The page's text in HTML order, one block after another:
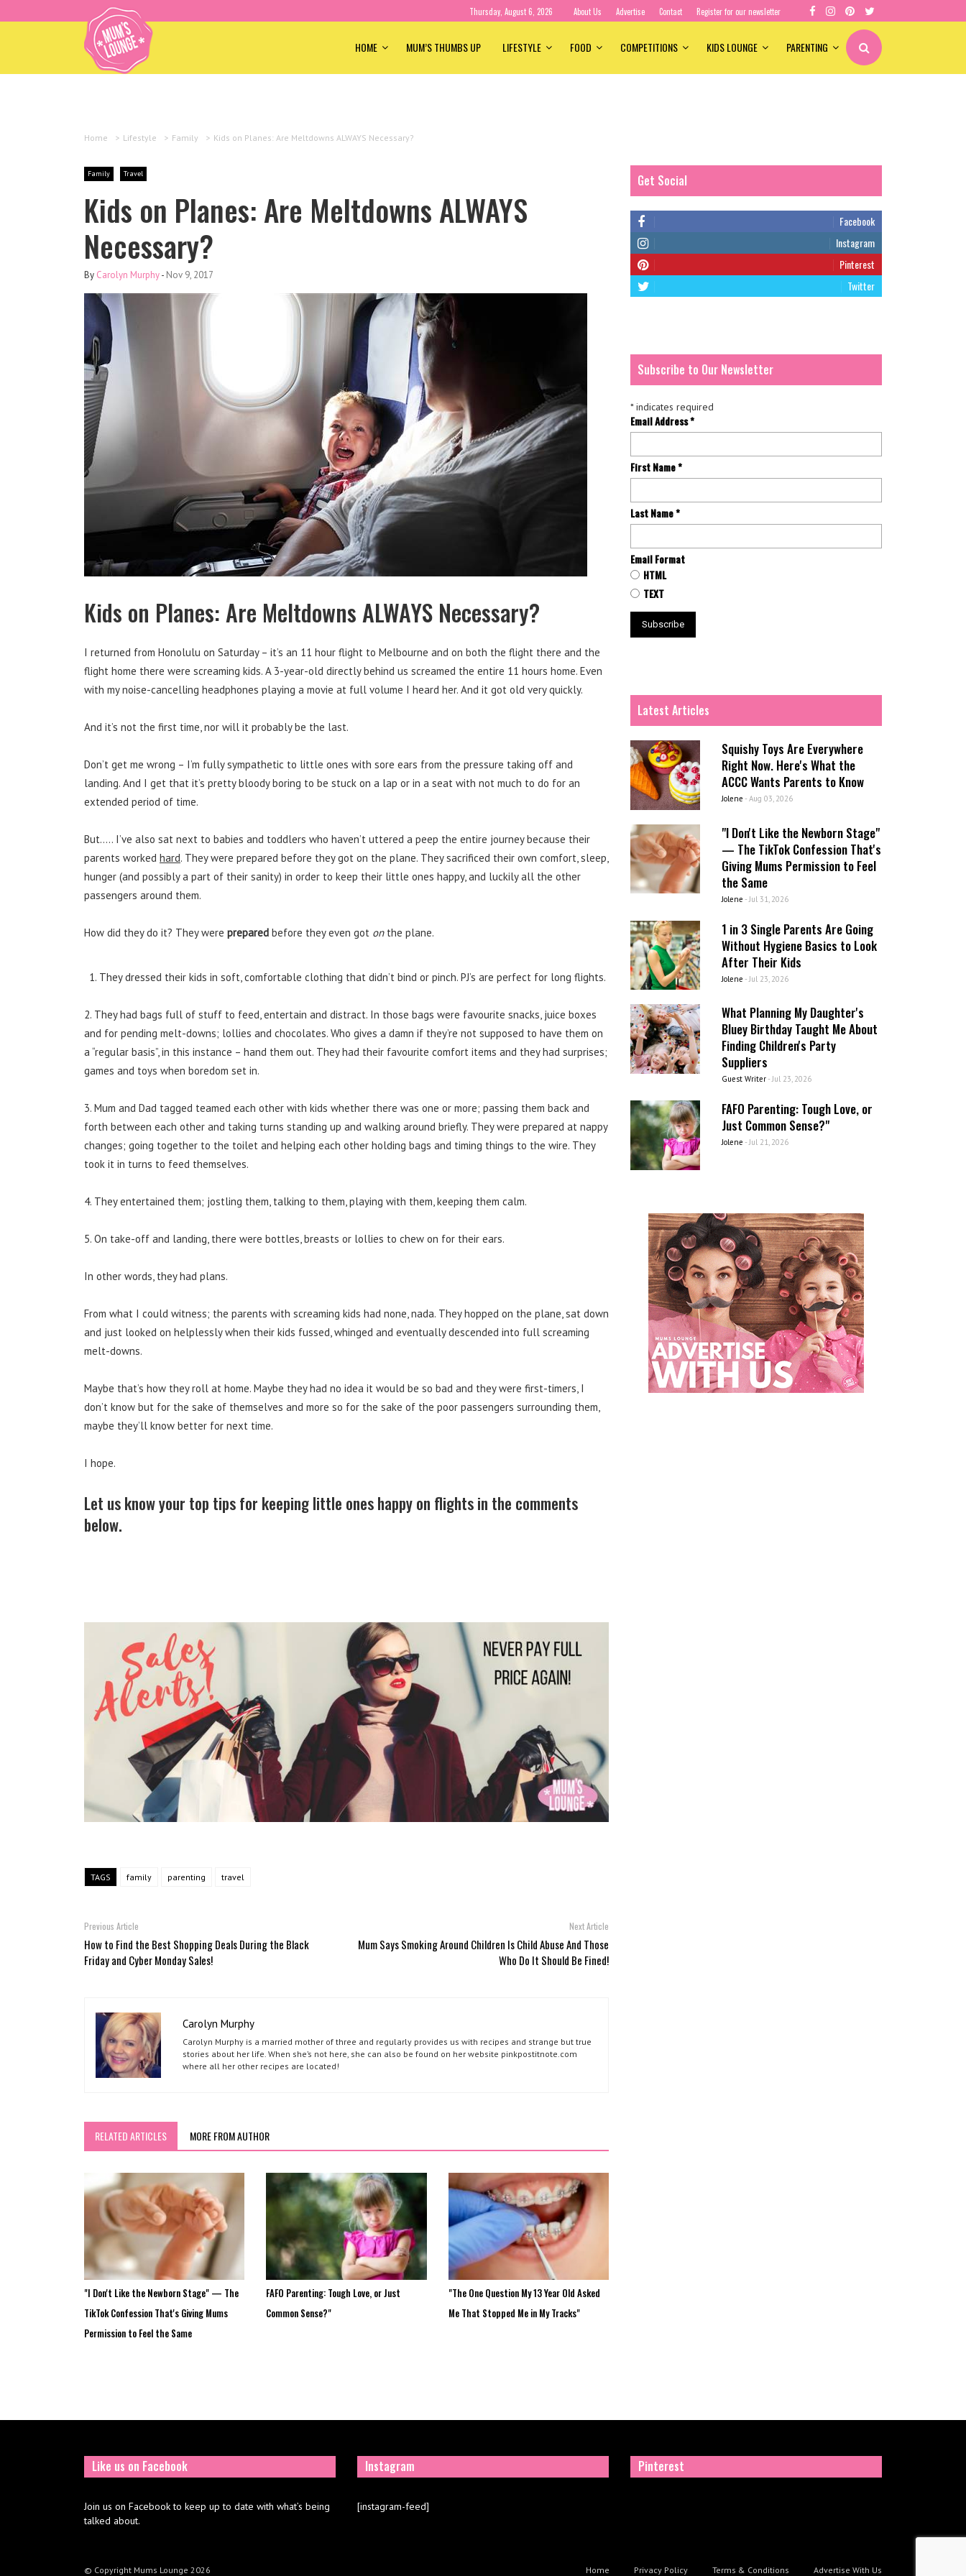
Thursday, August 6, 2026 About Us Advertise Contact Register for our newsletter
HOME MUM’S THUMBS UP LIFESTYLE FOOD COMPETITIONS KIDS LOUNGE PARENTING
Home > Lifestyle > Family > Kids on Planes: Are Meltdowns ALWAYS Necessary?
Family Travel
Kids on Planes: Are Meltdowns ALWAYS
Necessary?
By Carolyn Murphy- Nov 9, 2017
Kids on Planes: Are Meltdowns ALWAYS Necessary?
I returned from Honolulu on Saturday – it’s an 11 hour flight to Melbourne and on both the flight there and the
flight home there were screaming kids. A 3-year-old directly behind us screamed the entire 11 hours home. Even
with my noise-cancelling headphones playing a movie at full volume I heard her. And it got old very quickly.
And it’s not the first time, nor will it probably be the last.
Don’t get me wrong – I’m fully sympathetic to little ones with sore ears from the pressure taking off and
landing. And I get that it’s pretty bloody boring to be stuck on a lap or in a seat with not much to do for an
extended period of time.
But….. I’ve also sat next to babies and toddlers who haven’t uttered a peep the entire journey because their
parents worked hard. They were prepared before they got on the plane. They sacrificed their own comfort, sleep,
hunger (and possibly a part of their sanity) in order to keep their little ones happy, and luckily all the other
passengers around them.
How did they do it? They were prepared before they even got onthe plane.
They dressed their kids in soft, comfortable clothing that didn’t bind or pinch. PJ’s are perfect for long flights.
2. They had bags full of stuff to feed, entertain and distract. In those bags were favourite snacks, juice boxes
and for pending melt-downs; lollies and chocolates. Who gives a damn if they’re not supposed to have them on
a “regular basis”, in this instance – hand them out. They had their favourite comfort items and they had surprises;
games and toys when boredom set in.
3. Mum and Dad tagged teamed each other with kids whether there was one or more; passing them back and
forth between each other and taking turns standing up and walking around briefly. They were prepared at nappy
changes; going together to the toilet and helping each other holding bags and timing things to the wire. They
took it in turns to feed themselves.
4. They entertained them; jostling them, talking to them, playing with them, keeping them calm.
5. On take-off and landing, there were bottles, breasts or lollies to chew on for their ears.
In other words, they had plans.
From what I could witness; the parents with screaming kids had none, nada. They hopped on the plane, sat down
and just looked on helplessly when their kids fussed, whinged and eventually descended into full screaming
melt-downs.
Maybe that’s how they roll at home. Maybe they had no idea it would be so bad and they were first-timers, I
don’t know but for the sake of themselves and more so for the sake of the poor passengers surrounding them,
maybe they’ll know better for next time.
I hope.
Let us know your top tips for keeping little ones happy on flights in the comments
below.
TAGS family parenting travel
Previous Article
How to Find the Best Shopping Deals During the Black
Friday and Cyber Monday Sales!
Next Article
Mum Says Smoking Around Children Is Child Abuse And Those
Who Do It Should Be Fined!
Carolyn Murphy
Carolyn Murphy is a married mother of three and regularly provides us with recipes and strange but true
stories about her life. When she’s not here, she can also be found on her website pinkpostitnote.com
where all her other recipes are located!
RELATED ARTICLES MORE FROM AUTHOR
"I Don't Like the Newborn Stage" — The
TikTok Confession That's Giving Mums
Permission to Feel the Same
FAFO Parenting: Tough Love, or Just
Common Sense?"
"The One Question My 13 Year Old Asked
Me That Stopped Me in My Tracks"
Get Social
Facebook
Instagram
Pinterest
Twitter
Subscribe to Our Newsletter
*indicates required
Email Address*
First Name*
Last Name*
Email Format
HTML
TEXT
Latest Articles
Squishy Toys Are Everywhere
Right Now. Here's What the
ACCC Wants Parents to Know
Jolene - Aug 03, 2026
"I Don't Like the Newborn Stage"
— The TikTok Confession That's
Giving Mums Permission to Feel
the Same
Jolene - Jul 31, 2026
1 in 3 Single Parents Are Going
Without Hygiene Basics to Look
After Their Kids
Jolene - Jul 23, 2026
What Planning My Daughter's
Bluey Birthday Taught Me About
Finding Children's Party
Suppliers
Guest Writer- Jul 23, 2026
FAFO Parenting: Tough Love, or
Just Common Sense?"
Jolene - Jul 21, 2026
Like us on Facebook
Join us on Facebook to keep up to date with what’s being
talked about.
Instagram
[instagram-feed]
Pinterest
© Copyright Mums Lounge 2026 Home Privacy Policy Terms & Conditions Advertise With Us